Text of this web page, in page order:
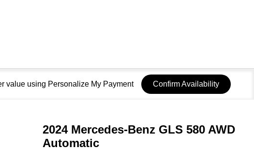
value using Personalize My Payment Confirm Availability
2024 Mercedes-Benz GLS 580 AWD
Automatic